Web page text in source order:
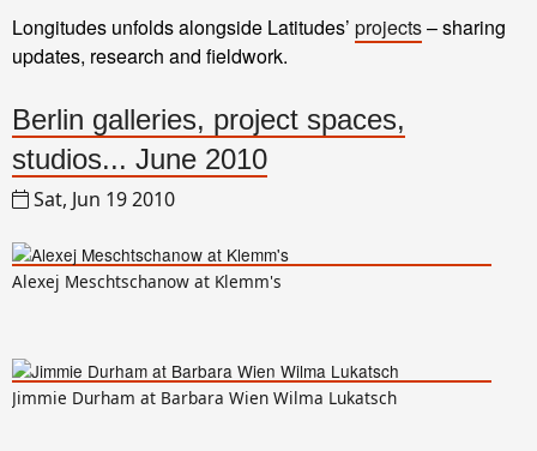
Longitudes unfolds alongside Latitudes’ projects– sharing
updates, research and fieldwork.
Berlin galleries, project spaces,
studios... June 2010
Sat, Jun 19 2010
Alexej Meschtschanow at Klemm's
Jimmie Durham at Barbara Wien Wilma Lukatsch